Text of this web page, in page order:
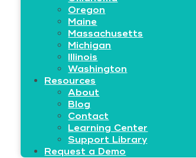
Oregon
Maine
Massachusetts
Michigan
Illinois
Washington
Resources
About
Blog
Contact
Learning Center
Support Library
Request a Demo